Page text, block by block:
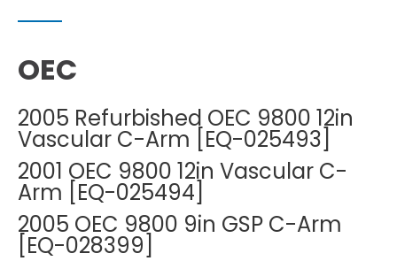
OEC
2005 Refurbished OEC 9800 12in
Vascular C-Arm [EQ-025493]
2001 OEC 9800 12in Vascular C-
Arm [EQ-025494]
2005 OEC 9800 9in GSP C-Arm
[EQ-028399]